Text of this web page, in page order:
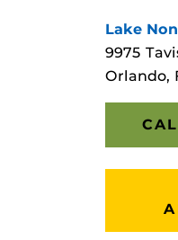
Lake
9975
Orlando,